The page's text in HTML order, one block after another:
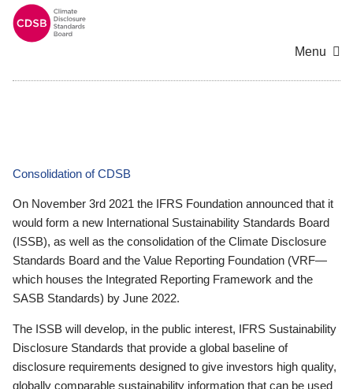
Menu
Consolidation of CDSB
On November 3rd 2021 the IFRS Foundation announced that it
would form a new International Sustainability Standards Board
(ISSB), as well as the consolidation of the Climate Disclosure
Standards Board and the Value Reporting Foundation (VRF—
which houses the Integrated Reporting Framework and the
SASB Standards) by June 2022.
The ISSB will develop, in the public interest, IFRS Sustainability
Disclosure Standards that provide a global baseline of
disclosure requirements designed to give investors high quality,
globally comparable sustainability information that can be used